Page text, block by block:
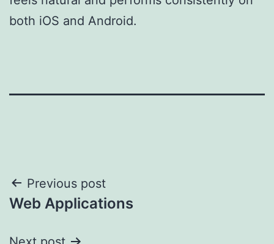
both iOS and Android.
Post
navigation
Previous post
Web Applications